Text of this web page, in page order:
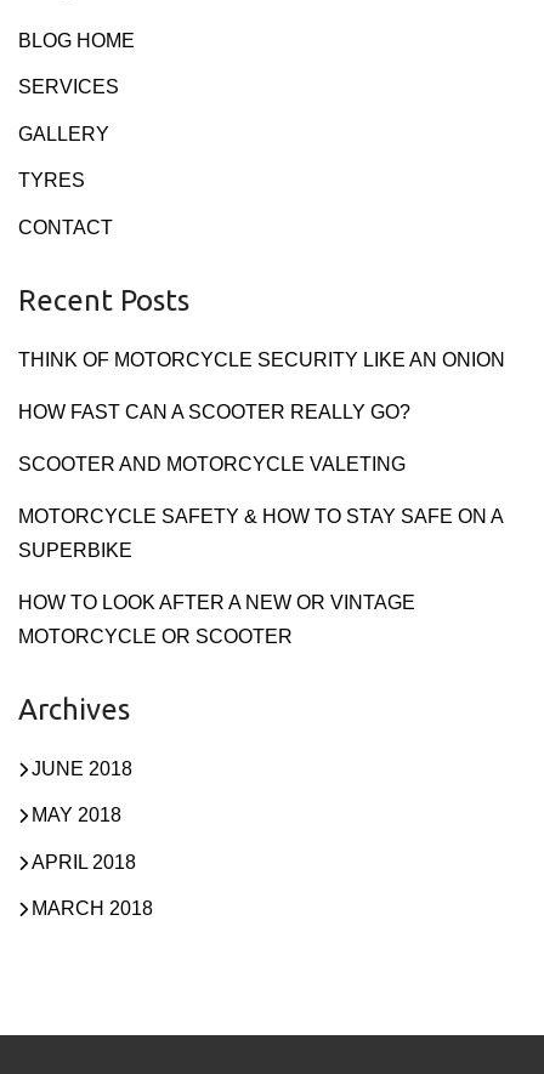
BLOG HOME
SERVICES
GALLERY
TYRES
CONTACT
Recent Posts
THINK OF MOTORCYCLE SECURITY LIKE AN ONION
HOW FAST CAN A SCOOTER REALLY GO?
SCOOTER AND MOTORCYCLE VALETING
MOTORCYCLE SAFETY & HOW TO STAY SAFE ON A
SUPERBIKE
HOW TO LOOK AFTER A NEW OR VINTAGE
MOTORCYCLE OR SCOOTER
Archives
JUNE 2018
MAY 2018
APRIL 2018
MARCH 2018